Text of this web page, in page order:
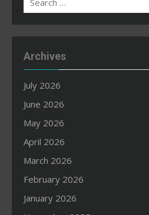
for:
Archives
July 2026
June 2026
May 2026
April 2026
March 2026
February 2026
January 2026